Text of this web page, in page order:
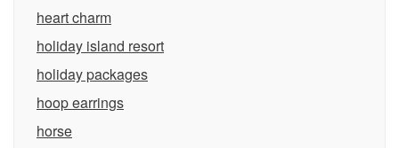
heart charm
holiday island resort
holiday packages
hoop earrings
horse